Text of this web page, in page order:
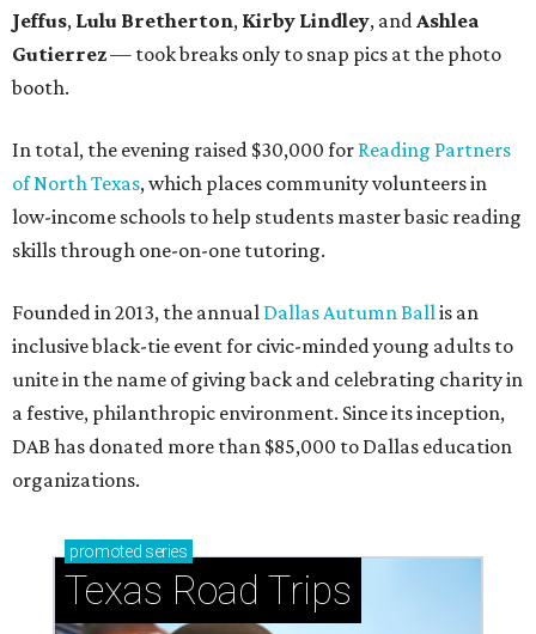
Jeffus, Lulu Bretherton, Kirby Lindley, and Ashlea
Gutierrez— took breaks only to snap pics at the photo
booth.
In total, the evening raised $30,000 for Reading Partners
of North Texas, which places community volunteers in
low-income schools to help students master basic reading
skills through one-on-one tutoring.
Founded in 2013, the annual Dallas Autumn Ball is an
inclusive black-tie event for civic-minded young adults to
unite in the name of giving back and celebrating charity in
a festive, philanthropic environment. Since its inception,
DAB has donated more than $85,000 to Dallas education
organizations.
promoted series
Texas Road Trips